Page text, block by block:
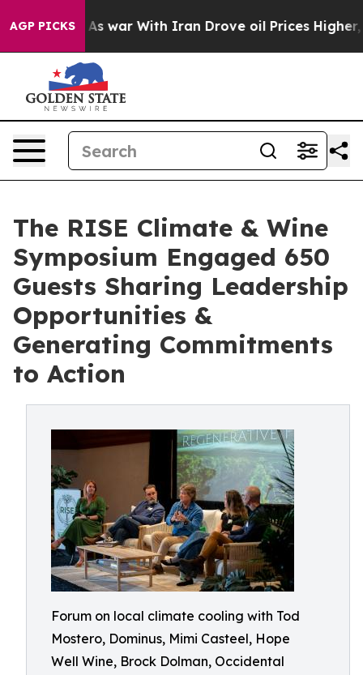
AGP PICKS
As war With Iran Drove oil Prices Higher, Trump
The RISE Climate & Wine
Symposium Engaged 650
Guests Sharing Leadership
Opportunities &
Generating Commitments
to Action
Forum on local climate cooling with Tod
Mostero, Dominus, Mimi Casteel, Hope
Well Wine, Brock Dolman, Occidental